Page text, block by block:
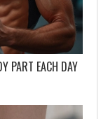
PART EACH DAY